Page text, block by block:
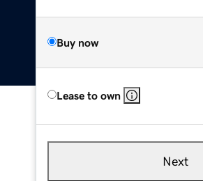
Buy now
Lease to own
Next